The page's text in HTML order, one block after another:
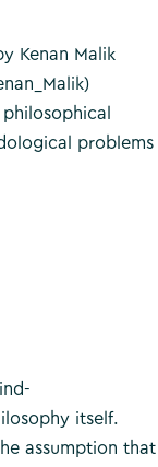
Kenan Malik
problems
itself.
assumption that